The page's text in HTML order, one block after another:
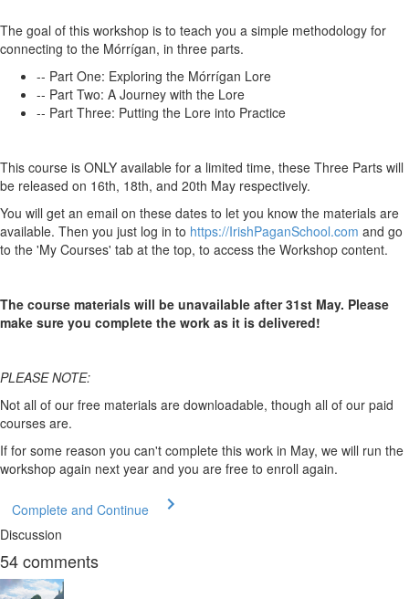
The goal of this workshop is to teach you a simple methodology for
connecting to the Mórrígan, in three parts.
-- Part One: Exploring the Mórrígan Lore
-- Part Two: A Journey with the Lore
-- Part Three: Putting the Lore into Practice
This course is ONLY available for a limited time, these Three Parts will
be released on 16th, 18th, and 20th May respectively.
You will get an email on these dates to let you know the materials are
available. Then you just log in to https://IrishPaganSchool.com and go
to the 'My Courses' tab at the top, to access the Workshop content.
The course materials will be unavailable after 31st May. Please
make sure you complete the work as it is delivered!
PLEASE NOTE:
Not all of our free materials are downloadable, though all of our paid
courses are.
If for some reason you can't complete this work in May, we will run the
workshop again next year and you are free to enroll again.
Complete and Continue
Discussion
54comments